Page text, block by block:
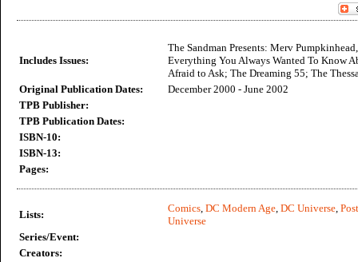
Includes Issues:
The Sandman Presents: Merv
Everything You Always Wanted To Know
Afraid to Ask; The Dreaming 55; The
Original Publication Dates:
December 2000 - June 2002
TPB Publisher:
TPB Publication Dates:
ISBN-10:
ISBN-13:
Pages:
Lists:
Comics, DC Modern Age, DC Universe,
Universe
Series/Event:
Creators: